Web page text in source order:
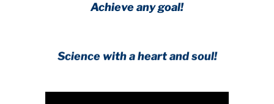
Achieve any goal!